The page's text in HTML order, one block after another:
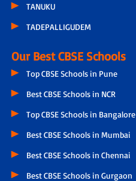
TANUKU
TADEPALLIGUDEM
Our Best CBSE Schools
Top CBSE Schools in Pune
Best CBSE Schools in NCR
Top CBSE Schools in Bangalore
Best CBSE Schools in Mumbai
Best CBSE Schools in Chennai
Best CBSE Schools in Gurgaon